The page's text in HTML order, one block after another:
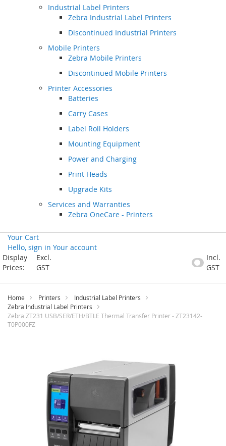
Industrial Label Printers
Zebra Industrial Label Printers
Discontinued Industrial Printers
Mobile Printers
Zebra Mobile Printers
Discontinued Mobile Printers
Printer Accessories
Batteries
Carry Cases
Label Roll Holders
Mounting Equipment
Power and Charging
Print Heads
Upgrade Kits
Services and Warranties
Zebra OneCare - Printers
Your Cart
Hello, sign in Your account
Skip
to
Display
Prices:
Excl.
GST
Incl.
GST
Home Printers
Industrial Label Printers
Zebra Industrial Label Printers
Zebra ZT231 USB/SER/ETH/BTLE Thermal Transfer Printer - ZT23142-
T0P000FZ